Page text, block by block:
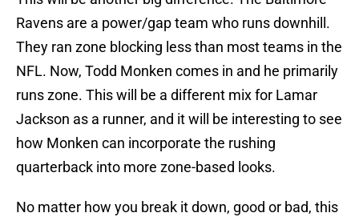
Ravens are a power/gap team who runs downhill.
They ran zone blocking less than most teams in the
NFL. Now, Todd Monken comes in and he primarily
runs zone. This will be a different mix for Lamar
Jackson as a runner, and it will be interesting to see
how Monken can incorporate the rushing
quarterback into more zone-based looks.
No matter how you break it down, good or bad, this